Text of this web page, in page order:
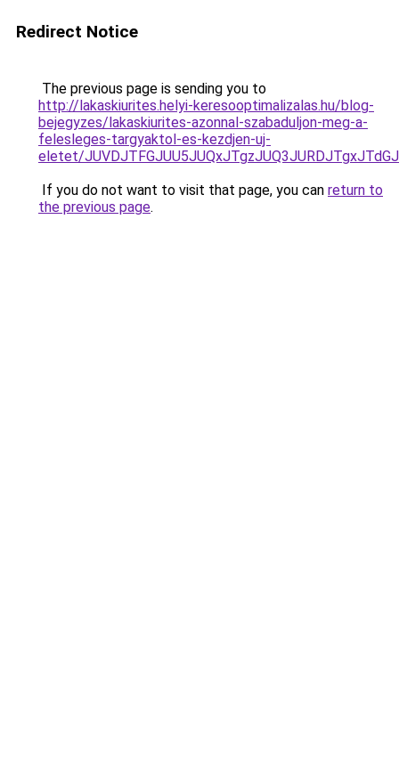
Redirect Notice
The previous page is sending you to
http://lakaskiurites.helyi-keresooptimalizalas.hu/blog-
bejegyzes/lakaskiurites-azonnal-szabaduljon-meg-a-
felesleges-targyaktol-es-kezdjen-uj-
eletet/
If you do not want to visit that page, you can return to
the previous page.